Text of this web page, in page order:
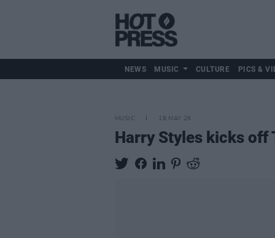
NEWS MUSIC CULTURE PICS &
MUSIC 18 MAY 26
Harry Styles kicks off